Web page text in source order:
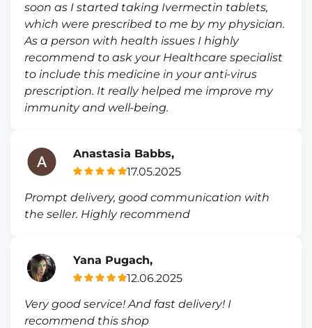
soon as I started taking Ivermectin tablets,
which were prescribed to me by my physician.
As a person with health issues I highly
recommend to ask your Healthcare specialist
to include this medicine in your anti-virus
prescription. It really helped me improve my
immunity and well-being.
Anastasia Babbs,
17.05.2025
Prompt delivery, good communication with
the seller. Highly recommend
Yana Pugach,
12.06.2025
Very good service! And fast delivery! I
recommend this shop